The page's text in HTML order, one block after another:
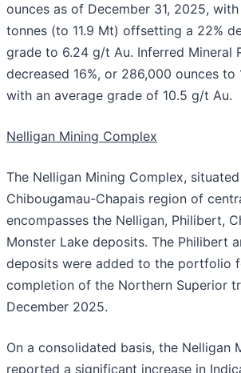
ounces as of December 31, 2025,
tonnes (to 11.9 Mt) offsetting a 22%
grade to 6.24 g/t Au. Inferred Mineral
decreased 16%, or 286,000 ounces to
with an average grade of 10.5 g/t Au.
Nelligan Mining Complex
The Nelligan Mining Complex,
Chibougamau-Chapais region of
encompasses the Nelligan, Philibert,
Monster Lake deposits. The Philibert
deposits were added to the portfolio
completion of the Northern Superior
December 2025.
On a consolidated basis, the Nelligan
reported a significant increase in